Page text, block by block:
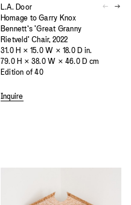
L.A. Door
Homage to Garry Knox
Bennett’s 'Great Granny
Rietveld' Chair, 2022
31.0 H × 15.0 W × 18.0 D in.
79.0 H × 38.0 W × 46.0 D cm
Edition of 40
Inquire